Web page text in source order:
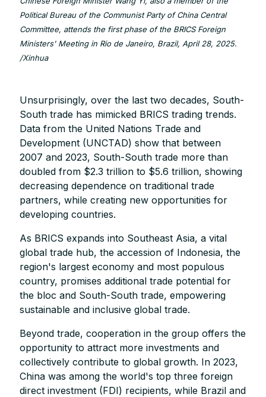
Political Bureau of the Communist Party of China Central
Committee, attends the first phase of the BRICS Foreign
Ministers' Meeting in Rio de Janeiro, Brazil, April 28, 2025.
/Xinhua
Unsurprisingly, over the last two decades, South-
South trade has mimicked BRICS trading trends.
Data from the United Nations Trade and
Development (UNCTAD) show that between
2007 and 2023, South-South trade more than
doubled from $2.3 trillion to $5.6 trillion, showing
decreasing dependence on traditional trade
partners, while creating new opportunities for
developing countries.
As BRICS expands into Southeast Asia, a vital
global trade hub, the accession of Indonesia, the
region's largest economy and most populous
country, promises additional trade potential for
the bloc and South-South trade, empowering
sustainable and inclusive global trade.
Beyond trade, cooperation in the group offers the
opportunity to attract more investments and
collectively contribute to global growth. In 2023,
China was among the world's top three foreign
direct investment (FDI) recipients, while Brazil and